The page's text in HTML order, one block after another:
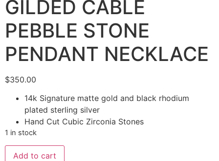
GILDED CABLE
PEBBLE STONE
PENDANT NECKLACE
$350.00
14k Signature matte gold and black rhodium
plated sterling silver
Hand Cut Cubic Zirconia Stones
1 in stock
Add to cart